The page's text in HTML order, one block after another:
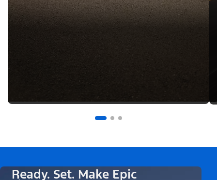
Ready. Set. Make Epic